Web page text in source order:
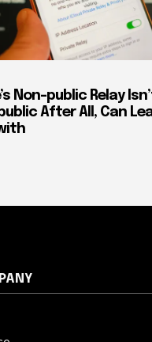
Non-public Relay
After All, Can